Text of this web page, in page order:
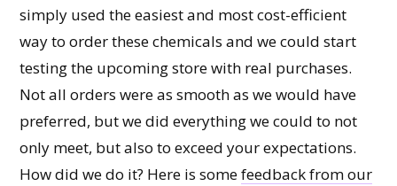
simply used the easiest and most cost-efficient
way to order these chemicals and we could start
testing the upcoming store with real purchases.
Not all orders were as smooth as we would have
preferred, but we did everything we could to not
only meet, but also to exceed your expectations.
How did we do it? Here is somefeedback from our